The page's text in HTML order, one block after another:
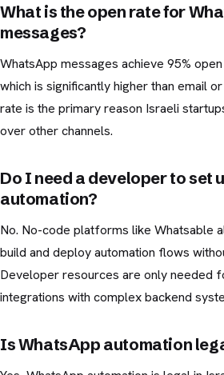
What is the open rate for
messages?
WhatsApp messages achieve 95%
which is significantly higher than email
rate is the primary reason Israeli
over other channels.
Do I need a developer to set
automation?
No. No-code platforms like Whatsable
build and deploy automation flows
Developer resources are only needed
integrations with complex backend
Is WhatsApp automation